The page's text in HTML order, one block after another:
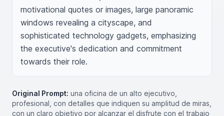
motivational quotes or images, large panoramic
windows revealing a cityscape, and
sophisticated technology gadgets, emphasizing
the executive's dedication and commitment
towards their role.
Original Prompt: una oficina de un alto ejecutivo,
profesional, con detalles que indiquen su amplitud de miras,
con un claro objetivo por alcanzar el disfrute con el trabajo